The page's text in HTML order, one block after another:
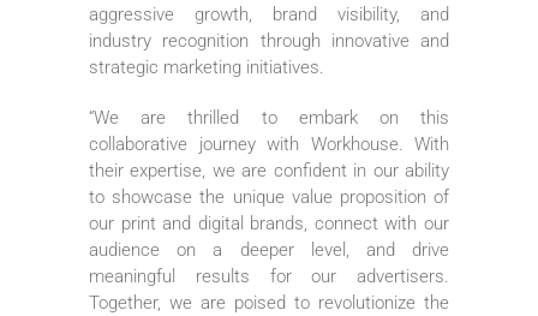
aggressive growth, brand visibility, and
industry recognition through innovative and
strategic marketing initiatives.
“We are thrilled to embark on this
collaborative journey with Workhouse. With
their expertise, we are confident in our ability
to showcase the unique value proposition of
our print and digital brands, connect with our
audience on a deeper level, and drive
meaningful results for our advertisers.
Together, we are poised to revolutionize the